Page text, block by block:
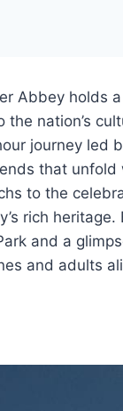
Abbey
nation’s
journey led
that unfold
to the
rich
and a
and adults